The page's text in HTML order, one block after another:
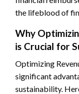
the lifeblood of
Why
is Crucial for
Optimizing
significant
sustainability.